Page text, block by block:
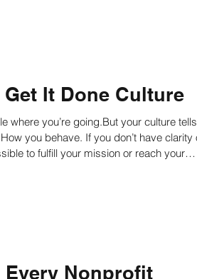
It Done Culture
where you’re going.But your culture tells
don’t have clarity on
to fulfill your mission or reach your
Every Nonprofit